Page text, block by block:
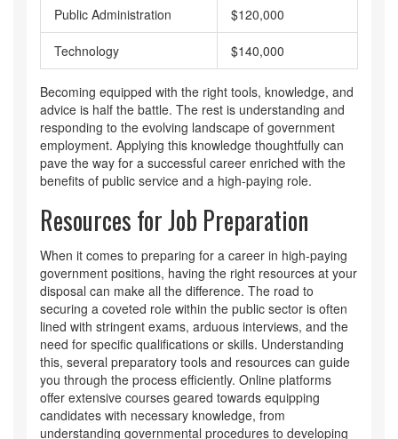
Public Administration $120,000
Technology $140,000
Becoming equipped with the right tools, knowledge, and
advice is half the battle. The rest is understanding and
responding to the evolving landscape of government
employment. Applying this knowledge thoughtfully can
pave the way for a successful career enriched with the
benefits of public service and a high-paying role.
Resources for Job Preparation
When it comes to preparing for a career in high-paying
government positions, having the right resources at your
disposal can make all the difference. The road to
securing a coveted role within the public sector is often
lined with stringent exams, arduous interviews, and the
need for specific qualifications or skills. Understanding
this, several preparatory tools and resources can guide
you through the process efficiently. Online platforms
offer extensive courses geared towards equipping
candidates with necessary knowledge, from
understanding governmental procedures to developing